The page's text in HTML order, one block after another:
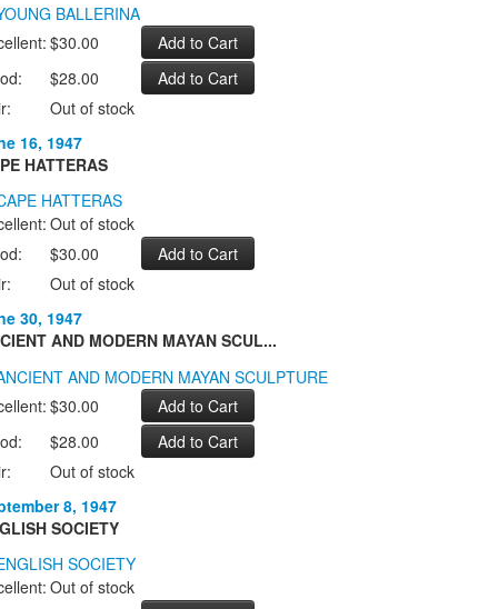
$30.00
$28.00
Out of stock
16, 1947
HATTERAS
Out of stock
$30.00
Out of stock
30, 1947
AND MODERN MAYAN SCUL...
$30.00
$28.00
Out of stock
8, 1947
SOCIETY
Out of stock